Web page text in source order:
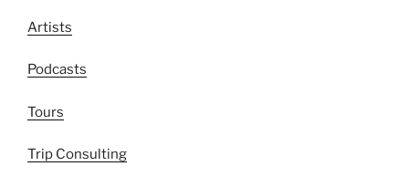
Artists
Podcasts
Tours
Trip Consulting